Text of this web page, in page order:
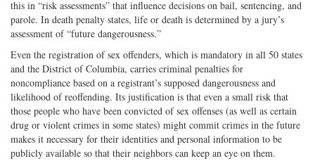
this in “risk assessments” that influence decisions on bail, sentencing, and
parole. In death penalty states, life or death is determined by a jury’s
assessment of “future dangerousness.”
Even the registration of sex offenders, which is mandatory in all 50 states
and the District of Columbia, carries criminal penalties for
noncompliance based on a registrant’s supposed dangerousness and
likelihood of reoffending. Its justification is that even a small risk that
those people who have been convicted of sex offenses (as well as certain
drug or violent crimes in some states) might commit crimes in the future
makes it necessary for their identities and personal information to be
publicly available so that their neighbors can keep an eye on them.